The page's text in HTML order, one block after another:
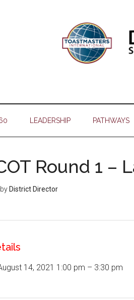
LEADERSHIP PATHWAYS
Round 1 –
by District Director
14, 2021 1:00 pm – 3:30 pm